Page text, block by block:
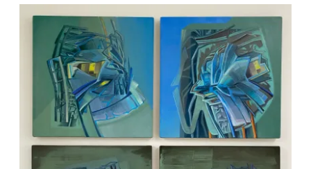
Collages
Recent Work
Previous Work
Museum